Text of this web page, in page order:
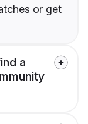
or get
a